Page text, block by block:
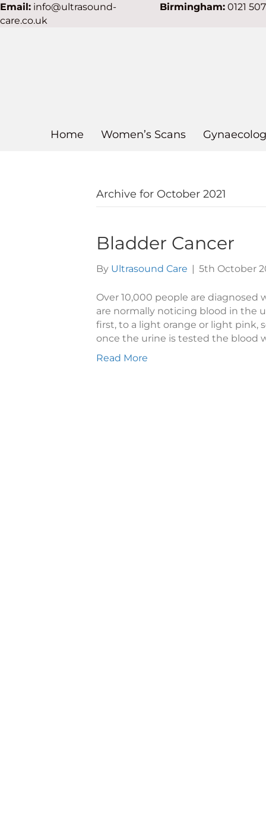
Email: info@ultrasound-
care.co.uk
Birmingham: 0121
Home Women’s Scans
Archive for October 2021
Bladder Cancer
By Ultrasound Care | 5th October
Over 10,000 people are diagnosed
are normally noticing blood in the
first, to a light orange or light pink,
once the urine is tested the blood
Read More